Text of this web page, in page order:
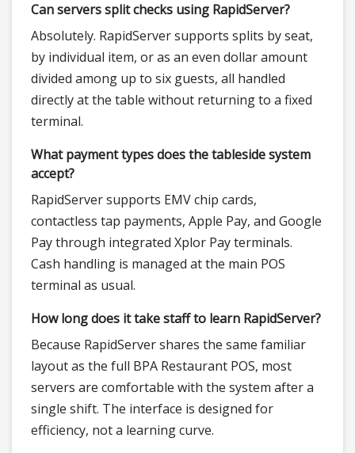
Can servers split checks using RapidServer?
Absolutely. RapidServer supports splits by seat,
by individual item, or as an even dollar amount
divided among up to six guests, all handled
directly at the table without returning to a fixed
terminal.
What payment types does the tableside system
accept?
RapidServer supports EMV chip cards,
contactless tap payments, Apple Pay, and Google
Pay through integrated Xplor Pay terminals.
Cash handling is managed at the main POS
terminal as usual.
How long does it take staff to learn RapidServer?
Because RapidServer shares the same familiar
layout as the full BPA Restaurant POS, most
servers are comfortable with the system after a
single shift. The interface is designed for
efficiency, not a learning curve.